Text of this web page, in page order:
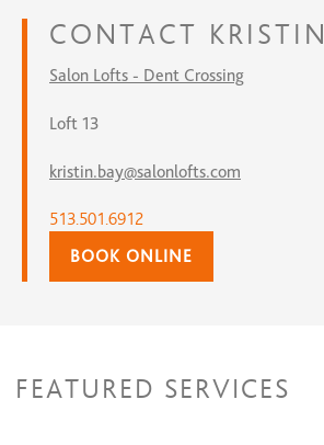
CONTACT KRISTIN
Salon Lofts - Dent Crossing
Loft 13
kristin.bay@salonlofts.com
513.501.6912
BOOK ONLINE
FEATURED SERVICES